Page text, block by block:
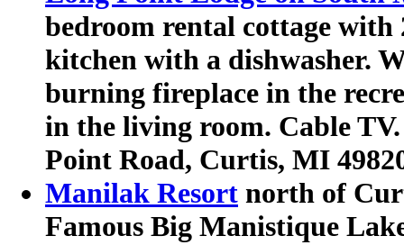
bedroom rental cottage with
kitchen with a dishwasher.
burning fireplace in the
in the living room. Cable
Point Road, Curtis, MI
Manilak Resort north of
Famous Big Manistique